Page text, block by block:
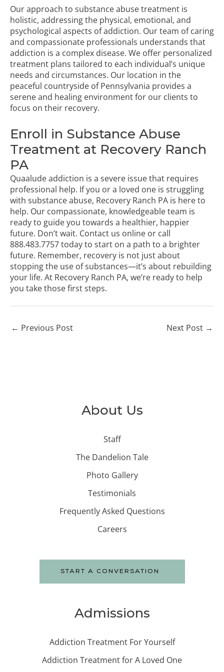
About Us
Staff
The Dandelion Tale
Photo Gallery
Testimonials
Frequently Asked Questions
Careers
START A CONVERSATION
Admissions
Addiction Treatment For Yourself
Addiction Treatment for A Loved One
Our approach to substance abuse treatment is
holistic, addressing the physical, emotional, and
psychological aspects of addiction. Our team of caring
and compassionate professionals understands that
addiction is a complex disease. We offer personalized
treatment plans tailored to each individual’s unique
needs and circumstances. Our location in the
peaceful countryside of Pennsylvania provides a
serene and healing environment for our clients to
focus on their recovery.
Enroll in Substance Abuse
Treatment at Recovery Ranch
PA
Quaalude addiction is a severe issue that requires
professional help. If you or a loved one is struggling
with substance abuse, Recovery Ranch PA is here to
help. Our compassionate, knowledgeable team is
ready to guide you towards a healthier, happier
future. Don’t wait. Contact us online or call
888.483.7757today to start on a path to a brighter
future. Remember, recovery is not just about
stopping the use of substances—it’s about rebuilding
your life. At Recovery Ranch PA, we’re ready to help
you take those first steps.
← Previous Post Next Post →